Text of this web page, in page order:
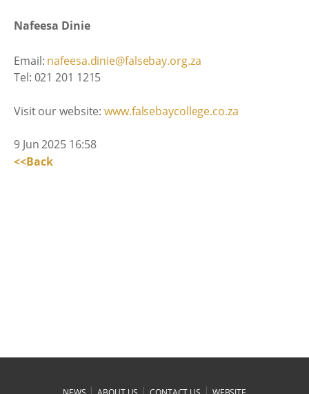
Nafeesa Dinie
Email: nafeesa.dinie@falsebay.org.za
Tel: 021 201 1215
Visit our website:www.falsebaycollege.co.za
9 Jun 2025 16:58
<<Back